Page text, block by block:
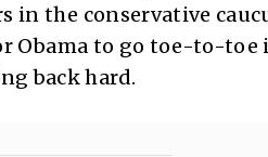
in the conservative
Obama to go toe-to-toe
back hard.